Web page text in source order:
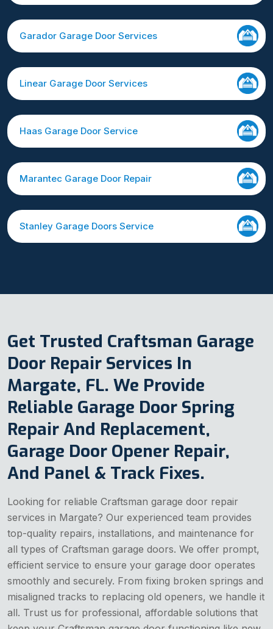
Garador Garage Door Services
Linear Garage Door Services
Haas Garage Door Service
Marantec Garage Door Repair
Stanley Garage Doors Service
Get Trusted Craftsman Garage
Door Repair Services In
Margate, FL. We Provide
Reliable Garage Door Spring
Repair And Replacement,
Garage Door Opener Repair,
And Panel & Track Fixes.
Looking for reliable Craftsman garage door repair
services in Margate? Our experienced team provides
top-quality repairs, installations, and maintenance for
all types of Craftsman garage doors. We offer prompt,
efficient service to ensure your garage door operates
smoothly and securely. From fixing broken springs and
misaligned tracks to replacing old openers, we handle it
all. Trust us for professional, affordable solutions that